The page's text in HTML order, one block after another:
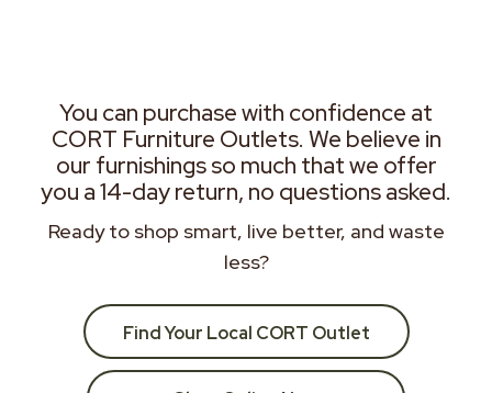
You can purchase with confidence at
CORT Furniture Outlets. We believe in
our furnishings so much that we offer
you a 14-day return, no questions asked.
Ready to shop smart, live better, and waste
less?
Find Your Local CORT Outlet